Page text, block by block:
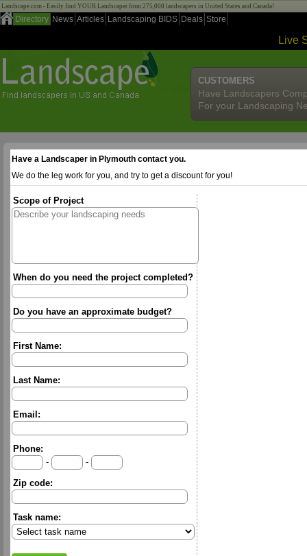
Landscape.com - Easily find YOUR Landscaper from 275,000 landscapers in United States and Canada!
Directory News Articles Landscaping BIDS Deals Store
Live
CUSTOMERS
Have Landscapers
For your Landscaping
Have a Landscaper in Plymouth contact you.
We do the leg work for you, and try to get a discount for you!
Scope of Project
When do you need the project completed?
Do you have an approximate budget?
First Name:
Last Name:
Email:
Phone:
-
-
Zip code:
Task name: